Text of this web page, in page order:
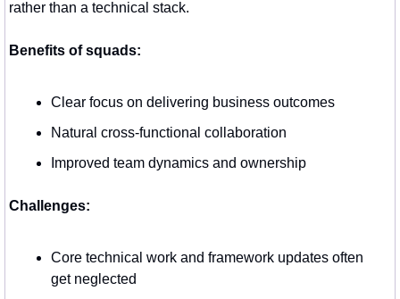
rather than a technical stack.
Benefits of squads:
Clear focus on delivering business outcomes
Natural cross-functional collaboration
Improved team dynamics and ownership
Challenges:
Core technical work and framework updates often
get neglected